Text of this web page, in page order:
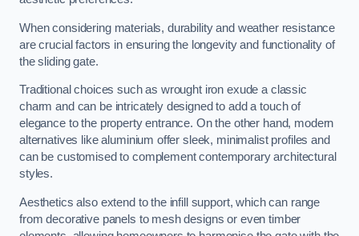
When considering materials, durability and weather resistance
are crucial factors in ensuring the longevity and functionality of
the sliding gate.
Traditional choices such as wrought iron exude a classic
charm and can be intricately designed to add a touch of
elegance to the property entrance. On the other hand, modern
alternatives like aluminium offer sleek, minimalist profiles and
can be customised to complement contemporary architectural
styles.
Aesthetics also extend to the infill support, which can range
from decorative panels to mesh designs or even timber